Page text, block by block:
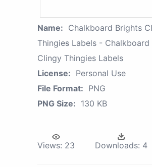
Name: Chalkboard Brights
Thingies̴ Labels - Chalkboard
Clingy Thingies Labels
License: Personal Use
File Format: PNG
PNG Size: 130 KB
Views: 23 Downloads: 4